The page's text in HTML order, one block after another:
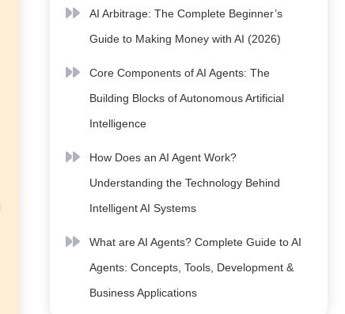
AI Arbitrage: The Complete Beginner’s
Guide to Making Money with AI (2026)
Core Components of AI Agents: The
Building Blocks of Autonomous Artificial
Intelligence
How Does an AI Agent Work?
Understanding the Technology Behind
Intelligent AI Systems
What are AI Agents? Complete Guide to AI
Agents: Concepts, Tools, Development &
Business Applications